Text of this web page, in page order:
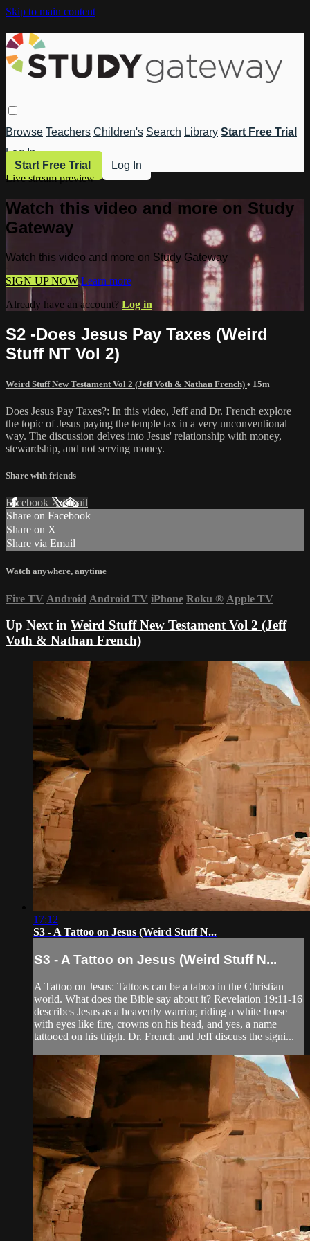
Skip to main content
Browse Teachers Children's Search Library Start Free Trial
Log In
Start Free Trial
Log In
Live stream preview
Watch this video and more on Study
Gateway
Watch this video and more on Study Gateway
SIGN UP NOW Learn more
Already have an account? Log in
S2 -Does Jesus Pay Taxes (Weird
Stuff NT Vol 2)
Weird Stuff New Testament Vol 2 (Jeff Voth & Nathan French) • 15m
Does Jesus Pay Taxes?: In this video, Jeff and Dr. French explore
the topic of Jesus paying the temple tax in a very unconventional
way. The discussion delves into Jesus' relationship with money,
stewardship, and not serving money.
Share with friends
Facebook XEmail
Share on Facebook
Share on X
Share via Email
Watch anywhere, anytime
Fire TV Android Android TV iPhone Roku ® Apple TV
Up Next in Weird Stuff New Testament Vol 2 (Jeff
Voth & Nathan French)
17:12
S3 - A Tattoo on Jesus (Weird Stuff N...
S3 - A Tattoo on Jesus (Weird Stuff N...
A Tattoo on Jesus: Tattoos can be a taboo in the Christian
world. What does the Bible say about it? Revelation 19:11-16
describes Jesus as a heavenly warrior, riding a white horse
with eyes like fire, crowns on his head, and yes, a name
tattooed on his thigh. Dr. French and Jeff discuss the signi...